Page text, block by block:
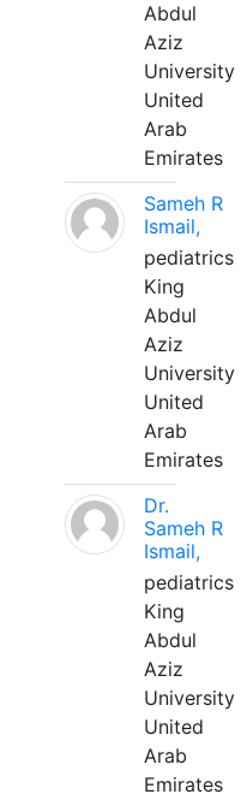
Abdul
Aziz
University
United
Arab
Emirates
Sameh R
Ismail,
pediatrics
King
Abdul
Aziz
University
United
Arab
Emirates
Dr.
Sameh R
Ismail,
pediatrics
King
Abdul
Aziz
University
United
Arab
Emirates